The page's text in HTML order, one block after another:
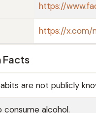
https://
https://x.com/
Facts
are not publicly
consume alcohol.